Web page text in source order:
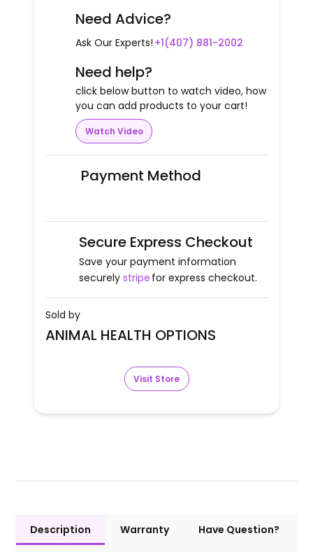
Need Advice?
Ask Our Experts! +1(407) 881-2002
Need help?
click below button to watch video, how
you can add products to your cart!
Watch Video
Payment Method
Secure Express Checkout
Save your payment information
securely stripe for express checkout.
Sold by
ANIMAL HEALTH OPTIONS
Visit Store
Description Warranty Have Question?